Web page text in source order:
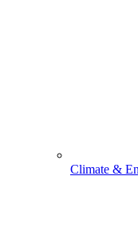
Climate &